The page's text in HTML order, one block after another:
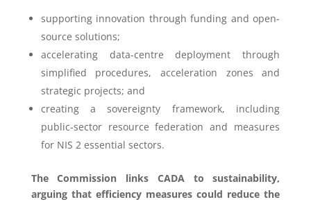
supporting innovation through funding and open-
source solutions;
accelerating data-centre deployment through
simplified procedures, acceleration zones and
strategic projects; and
creating a sovereignty framework, including
public-sector resource federation and measures
for NIS 2 essential sectors.
The Commission links CADA to sustainability,
arguing that efficiency measures could reduce the